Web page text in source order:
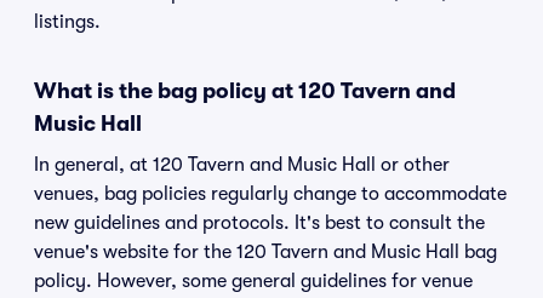
listings.
What is the bag policy at 120 Tavern and
Music Hall
In general, at 120 Tavern and Music Hall or other
venues, bag policies regularly change to accommodate
new guidelines and protocols. It's best to consult the
venue's website for the 120 Tavern and Music Hall bag
policy. However, some general guidelines for venue